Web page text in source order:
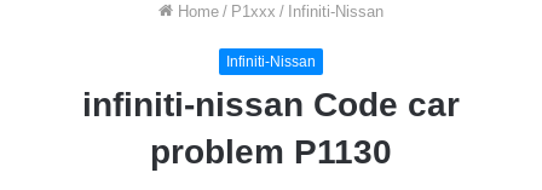
Home / P1xxx / Infiniti-Nissan
Infiniti-Nissan
infiniti-nissan Code car
problem P1130